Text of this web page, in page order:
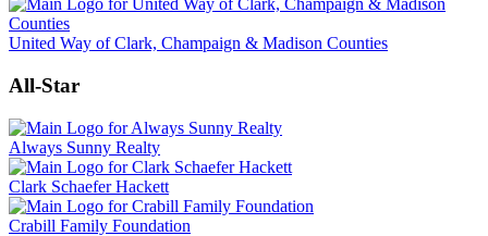
United Way of Clark, Champaign & Madison Counties
All-Star
Always Sunny Realty
Clark Schaefer Hackett
Crabill Family Foundation